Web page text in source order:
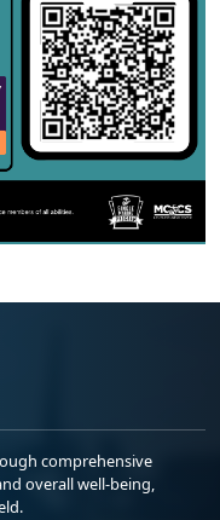
comprehensive
overall well-being,